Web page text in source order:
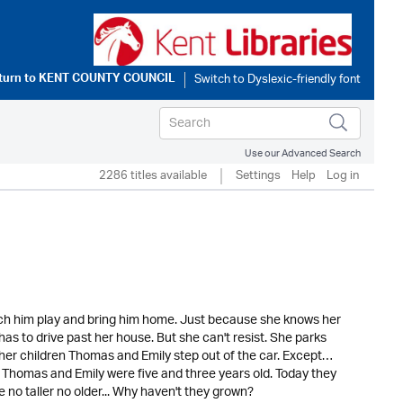
toKENT COUNTY COUNCIL
Use our Advanced Search
2286 titles available Settings Help Log in
him play and bring him home. Just because she knows her
to drive past her house. But she can't resist. She parks
children Thomas and Emily step out of the car. Except…
and Emily were five and three years old. Today they
taller no older... Why haven't they grown?